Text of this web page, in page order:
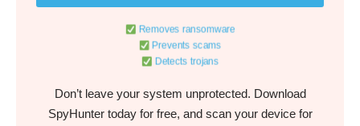
Removes ransomware
Prevents scams
Detects trojans
Don’t leave your system unprotected. Download
SpyHunter today for free, and scan your device for